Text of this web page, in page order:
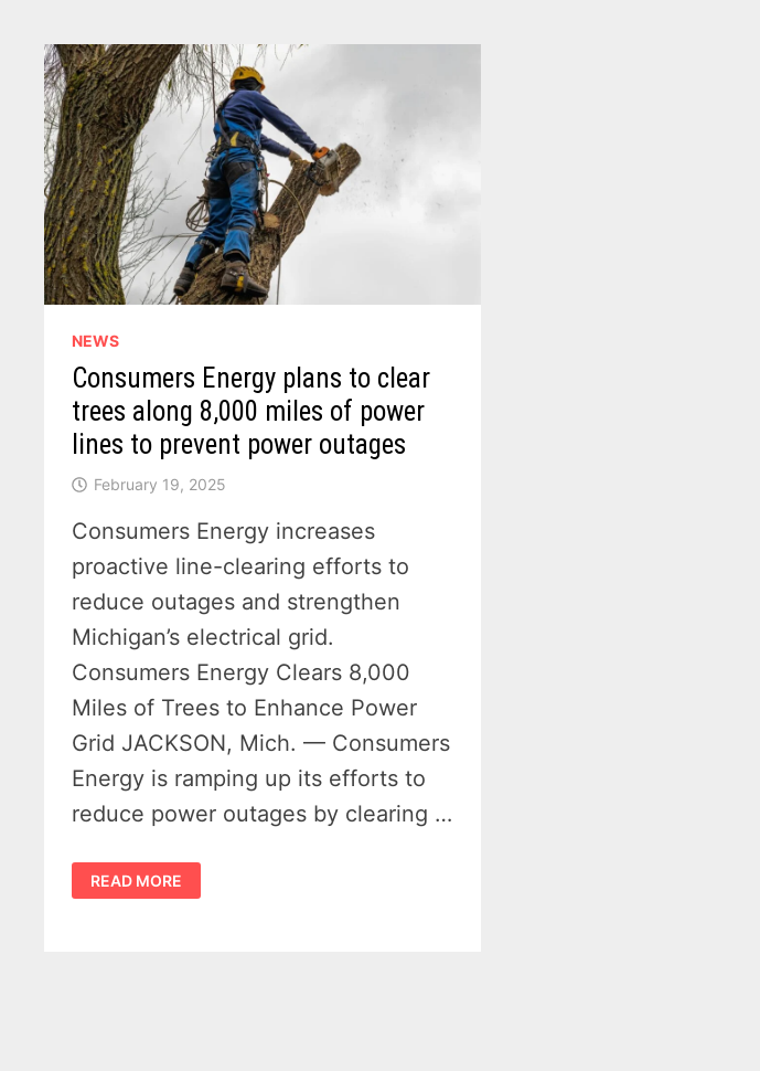
‘CORPORATE
OVERREACH’
NEWS
Consumers Energy plans to clear
trees along 8,000 miles of power
lines to prevent power outages
February 19, 2025
Consumers Energy increases
proactive line-clearing efforts to
reduce outages and strengthen
Michigan’s electrical grid.
Consumers Energy Clears 8,000
Miles of Trees to Enhance Power
Grid JACKSON, Mich. — Consumers
Energy is ramping up its efforts to
reduce power outages by clearing …
CONSUMERS
ENERGY
PLANS
READ MORE